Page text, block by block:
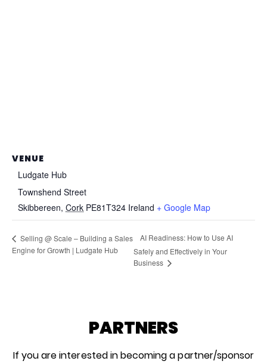
VENUE
Ludgate Hub
Townshend Street
Skibbereen, Cork PE81T324 Ireland + Google Map
Selling @ Scale – Building a Sales
Engine for Growth | Ludgate Hub
AI Readiness: How to Use AI
Safely and Effectively in Your
Business
PARTNERS
If you are interested in becoming a partner/sponsor